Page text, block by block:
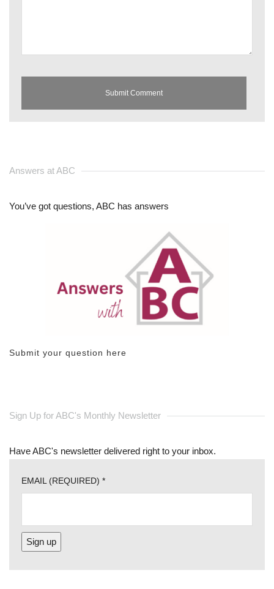
Answers at ABC
You’ve got questions, ABC has answers
Submit your question here
Sign Up for ABC's Monthly Newsletter
Have ABC's newsletter delivered right to your inbox.
EMAIL (REQUIRED) *